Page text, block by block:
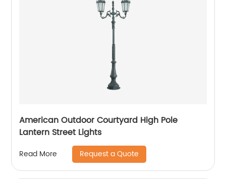
American Outdoor Courtyard High Pole
Lantern Street Lights
Read More Request a Quote